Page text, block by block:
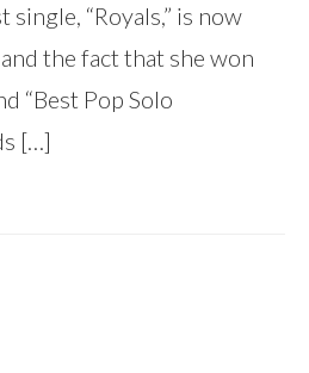
“Royals,” is now
the fact that she won
“Best Pop Solo
[…]